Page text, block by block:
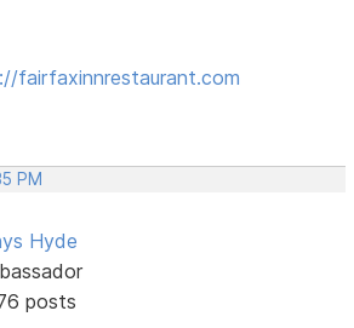
fairfaxinnrestaurant.com
PM
Hyde
posts